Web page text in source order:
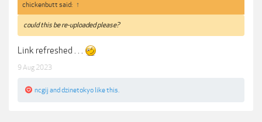
chickenbutt said: ↑
could this be re-uploaded please?
Link refreshed . . .
9 Aug 2023
ncgij anddzinetokyo like this.